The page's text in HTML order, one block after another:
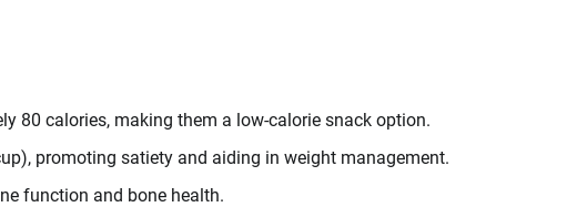
80 calories, making them a low-calorie snack option.
promoting satiety and aiding in weight management.
function and bone health.